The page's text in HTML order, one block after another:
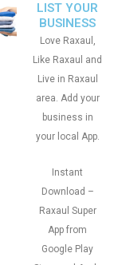
LIST YOUR
BUSINESS
Love Raxaul,
Like Raxaul and
Live in Raxaul
area. Add your
business in
your local App.
Instant
Download –
Raxaul Super
App from
Google Play